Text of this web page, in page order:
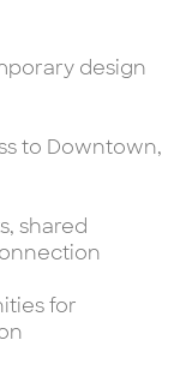
design
to Downtown,
shared
for